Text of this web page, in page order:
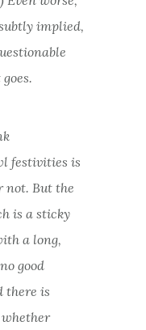
implied,
festivities is
not. But the
is a sticky
a long,
good
there is